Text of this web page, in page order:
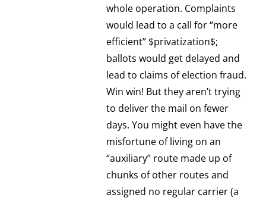
whole operation. Complaints
would lead to a call for “more
efficient” $privatization$;
ballots would get delayed and
lead to claims of election fraud.
Win win! But they aren’t trying
to deliver the mail on fewer
days. You might even have the
misfortune of living on an
“auxiliary” route made up of
chunks of other routes and
assigned no regular carrier (a